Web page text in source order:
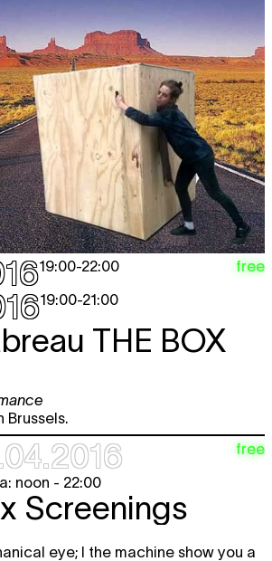
19:00-22:00
19:00-21:00
free
THE BOX
Brussels.
noon - 22:00
free
Screenings
eye; I the machine show you a